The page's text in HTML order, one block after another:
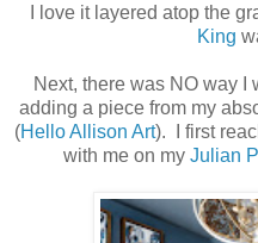
I love it layered atop the
King
Next, there was NO way
adding a piece from my
(Hello Allison Art). I first
with me on my Julian